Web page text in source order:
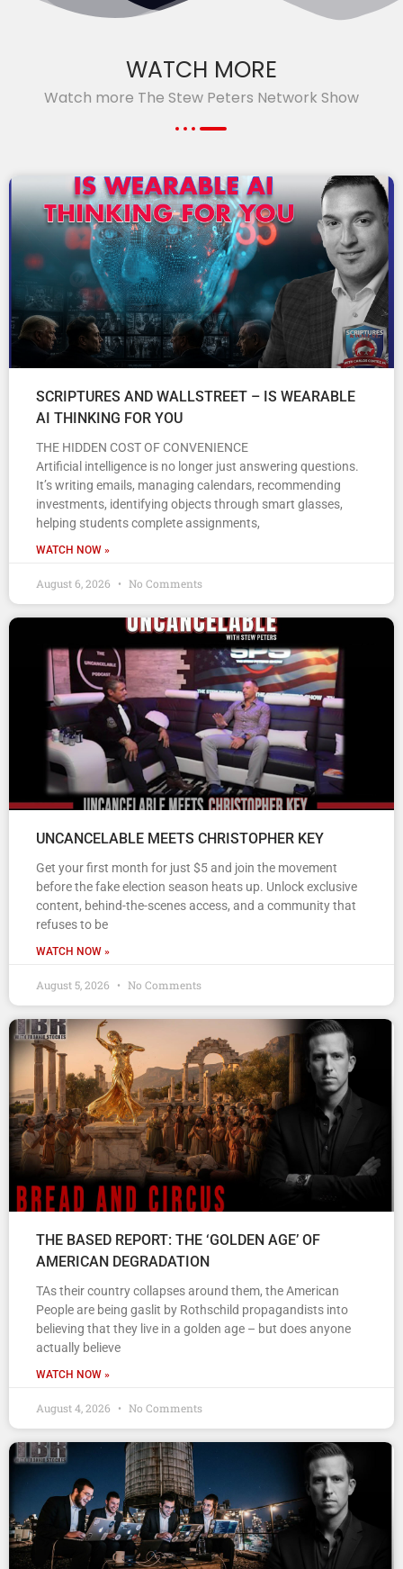
WATCH MORE
Watch more The Stew Peters Network Show
SCRIPTURES AND WALLSTREET – IS WEARABLE
AI THINKING FOR YOU
THE HIDDEN COST OF CONVENIENCE
Artificial intelligence is no longer just answering questions.
It’s writing emails, managing calendars, recommending
investments, identifying objects through smart glasses,
helping students complete assignments,
WATCH NOW »
August 6, 2026 No Comments
UNCANCELABLE MEETS CHRISTOPHER KEY
Get your first month for just $5 and join the movement
before the fake election season heats up. Unlock exclusive
content, behind-the-scenes access, and a community that
refuses to be
WATCH NOW »
August 5, 2026 No Comments
THE BASED REPORT: THE ‘GOLDEN AGE’ OF
AMERICAN DEGRADATION
TAs their country collapses around them, the American
People are being gaslit by Rothschild propagandists into
believing that they live in a golden age – but does anyone
actually believe
WATCH NOW »
August 4, 2026 No Comments